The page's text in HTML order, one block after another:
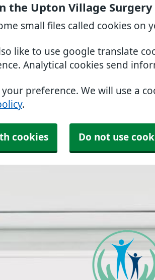
the Upton Village
small files called cookies on
like to use google translate
Analytical cookies send
your preference. We will use a
.
cookies Do not use